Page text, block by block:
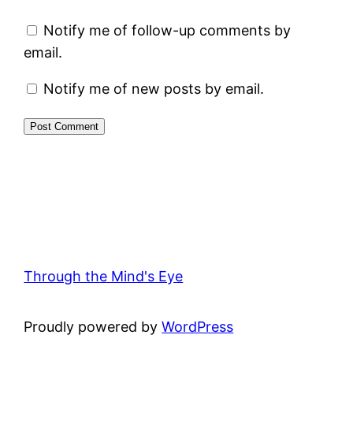
Notify me of follow-up comments by
email.
Notify me of new posts by email.
Through the Mind's Eye
Proudly powered byWordPress